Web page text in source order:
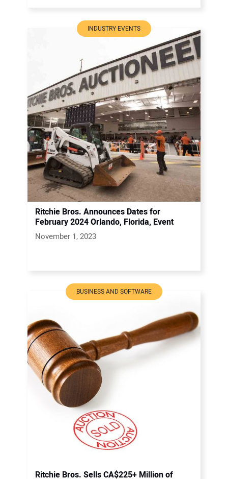
INDUSTRY EVENTS
Ritchie Bros. Announces Dates for
February 2024 Orlando, Florida, Event
November 1, 2023
BUSINESS AND SOFTWARE
Ritchie Bros. Sells CA$225+ Million of